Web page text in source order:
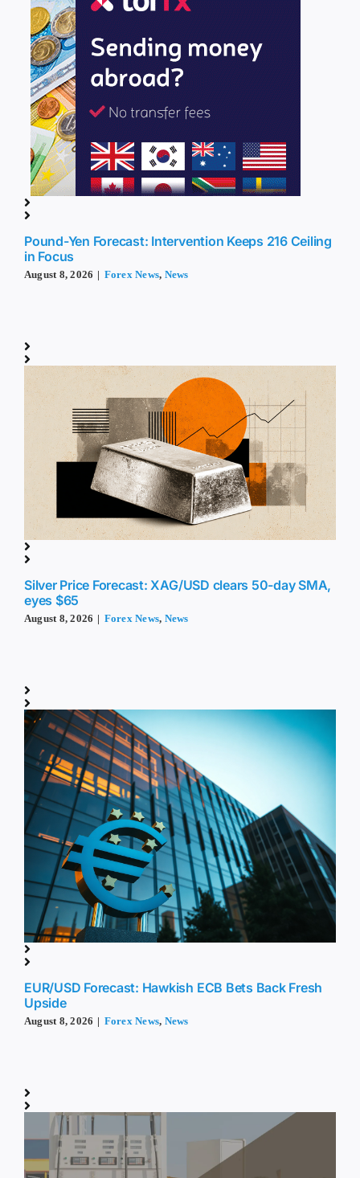
Pound-Yen Forecast: Intervention Keeps 216 Ceiling
in Focus
August 8, 2026 | Forex News, News
Silver Price Forecast: XAG/USD clears 50-day SMA,
eyes $65
August 8, 2026 Forex News, News
EUR/USD Forecast: Hawkish ECB Bets Back Fresh
Upside
August 8, 2026 | Forex News, News